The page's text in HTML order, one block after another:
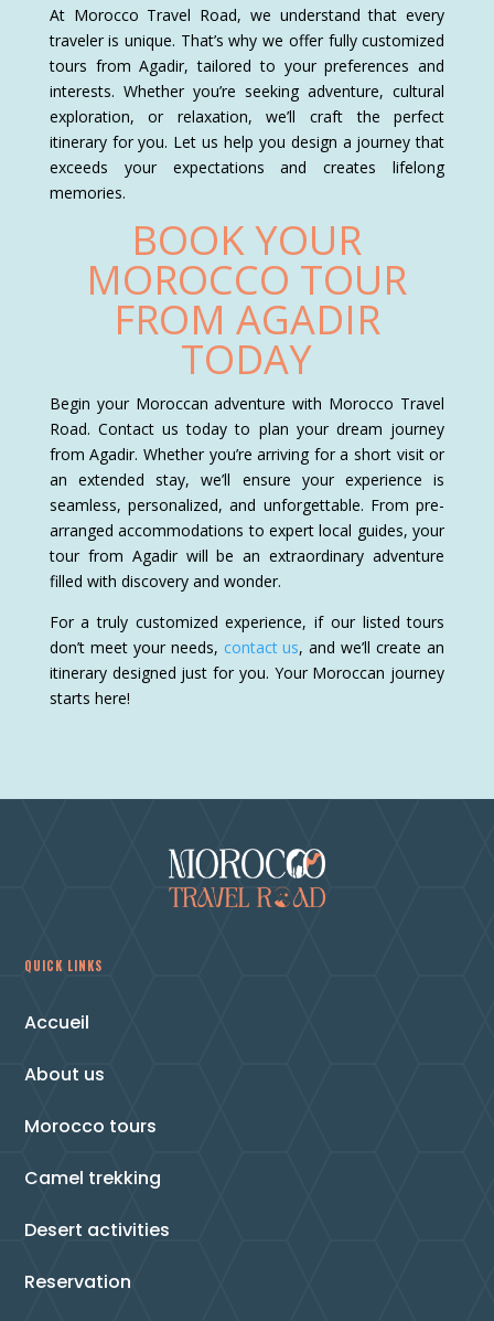
At Morocco Travel Road, we understand that every
traveler is unique. That’s why we offer fully customized
tours from Agadir, tailored to your preferences and
interests. Whether you’re seeking adventure, cultural
exploration, or relaxation, we’ll craft the perfect
itinerary for you. Let us help you design a journey that
exceeds your expectations and creates lifelong
memories.
BOOK YOUR
MOROCCO TOUR
FROM AGADIR
TODAY
Begin your Moroccan adventure with Morocco Travel
Road. Contact us today to plan your dream journey
from Agadir. Whether you’re arriving for a short visit or
an extended stay, we’ll ensure your experience is
seamless, personalized, and unforgettable. From pre-
arranged accommodations to expert local guides, your
tour from Agadir will be an extraordinary adventure
filled with discovery and wonder.
For a truly customized experience, if our listed tours
don’t meet your needs, contact us, and we’ll create an
itinerary designed just for you. Your Moroccan journey
starts here!
QUICK LINKS
Accueil
About us
Morocco tours
Camel trekking
Desert activities
Reservation